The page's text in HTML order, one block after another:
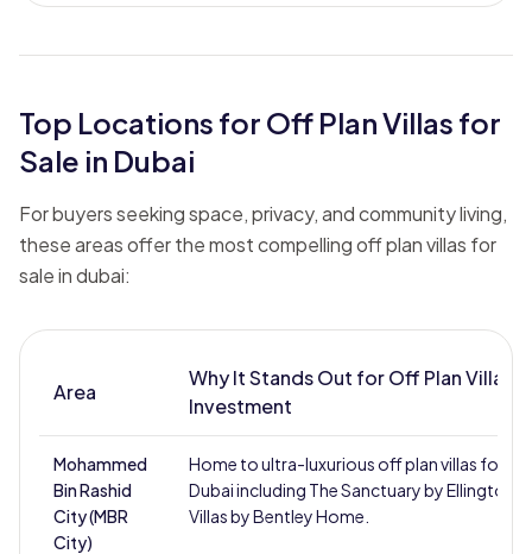
Top Locations for Off Plan Villas for
Sale in Dubai
For buyers seeking space, privacy, and community living,
these areas offer the most compelling off plan villas for
sale in dubai:
Area
Why It Stands Out for Off Plan Villa
Investment
Mohammed
Bin Rashid
City (MBR
City)
Home to ultra-luxurious off plan villas for
Dubai including The Sanctuary by Ellington
Villas by Bentley Home.